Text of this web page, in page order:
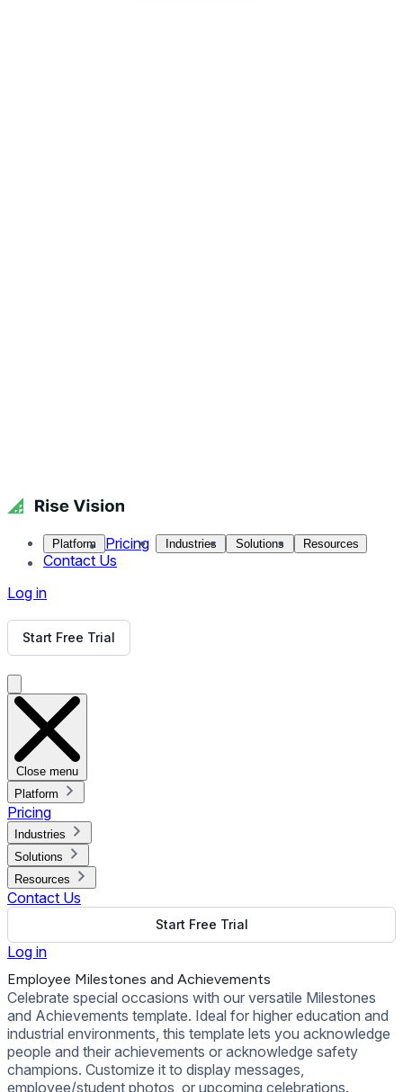
Platform Pricing Industries Solutions Resources
Contact Us
Log in
Start Free Trial
Close menu
Platform
Pricing
Industries
Solutions
Resources
Contact Us
Start Free Trial
Log in
Employee Milestones and Achievements
Celebrate special occasions with our versatile Milestones
and Achievements template. Ideal for higher education and
industrial environments, this template lets you acknowledge
people and their achievements or acknowledge safety
champions. Customize it to display messages,
employee/student photos, or upcoming celebrations.